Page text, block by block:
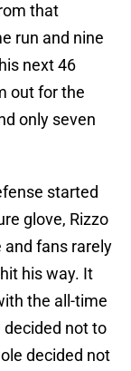
that
run and nine
next 46
out for the
only seven
started
glove, Rizzo
fans rarely
his way. It
the all-time
decided not to
decided not